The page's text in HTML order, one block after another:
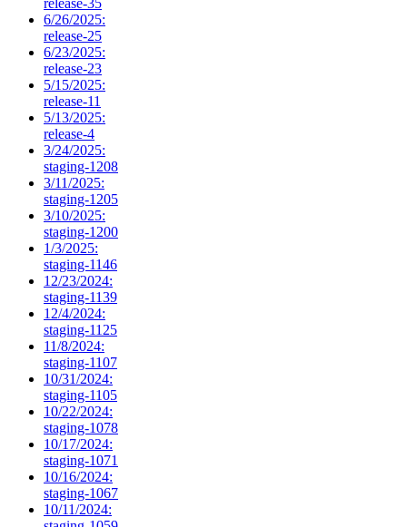
release-35
6/26/2025:
release-25
6/23/2025:
release-23
5/15/2025:
release-11
5/13/2025:
release-4
3/24/2025:
staging-1208
3/11/2025:
staging-1205
3/10/2025:
staging-1200
1/3/2025:
staging-1146
12/23/2024:
staging-1139
12/4/2024:
staging-1125
11/8/2024:
staging-1107
10/31/2024:
staging-1105
10/22/2024:
staging-1078
10/17/2024:
staging-1071
10/16/2024:
staging-1067
10/11/2024: